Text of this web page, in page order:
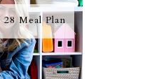
Meal Plan